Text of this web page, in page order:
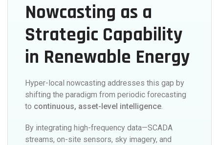
Nowcasting as a
Strategic Capability
in Renewable Energy
Hyper-local nowcasting addresses this gap by
shifting the paradigm from periodic forecasting
to continuous, asset-level intelligence.
By integrating high-frequency data—SCADA
streams, on-site sensors, sky imagery, and